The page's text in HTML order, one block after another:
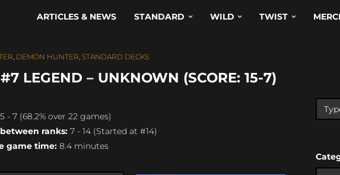
ARTICLES & NEWS STANDARD WILD TWIST
, DEMON HUNTER, STANDARD DECKS
LEGEND – UNKNOWN (SCORE: 15-7)
- 7 (68.2% over 22 games)
ranks: 7 - 14 (Started at #14)
game time: 8.4 minutes